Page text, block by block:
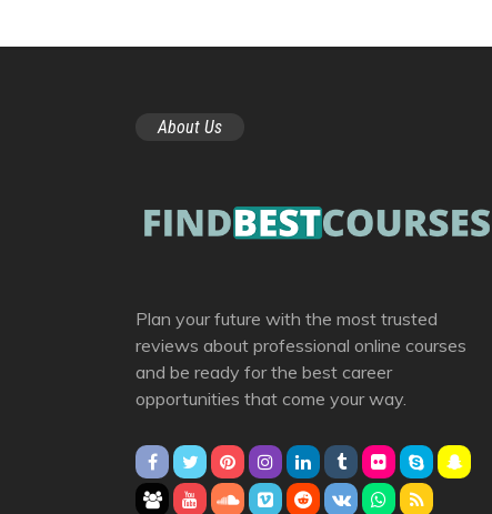
About Us
Plan your future with the most trusted
reviews about professional online courses
and be ready for the best career
opportunities that come your way.